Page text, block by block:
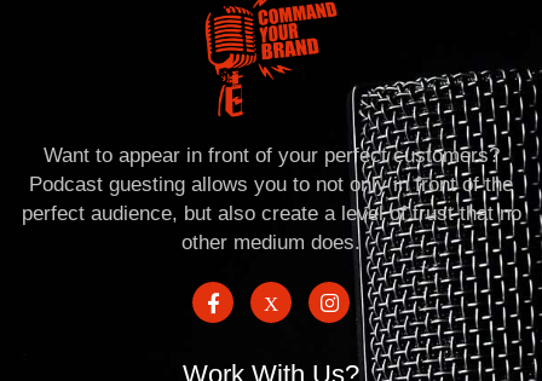
Want to appear in front of your perfect customers?
Podcast guesting allows you to not only in front of the
perfect audience, but also create a level of trust that no
other medium does.
Work With Us?